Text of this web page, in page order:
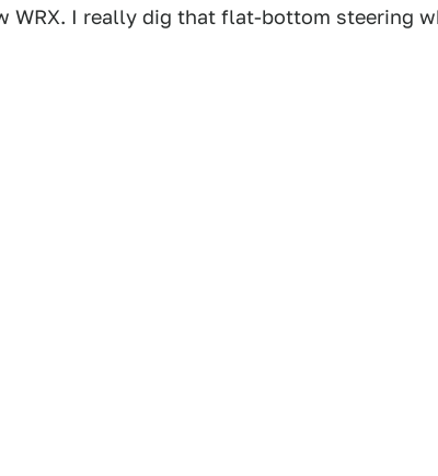
WRX. I really dig that flat-bottom steering